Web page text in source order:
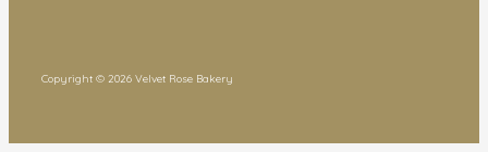
Copyright © 2026 Velvet Rose Bakery